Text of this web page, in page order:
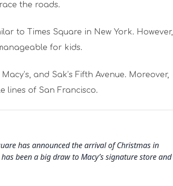
the roads.
to Times Square in New York. However,
for kids.
and Sak’s Fifth Avenue. Moreover,
lines of San Francisco.
has announced the arrival of Christmas in
been a big draw to Macy’s signature store and